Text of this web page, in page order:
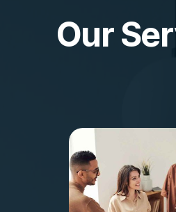
Our